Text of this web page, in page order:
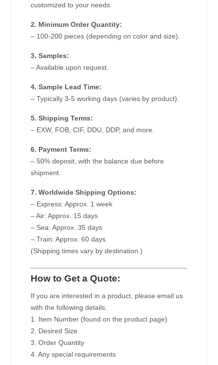
customized to your needs.
2. Minimum Order Quantity:
– 100-200 pieces (depending on color and size).
3. Samples:
– Available upon request.
4. Sample Lead Time:
– Typically 3-5 working days (varies by product).
5. Shipping Terms:
– EXW, FOB, CIF, DDU, DDP, and more.
6. Payment Terms:
– 50% deposit, with the balance due before
shipment.
7. Worldwide Shipping Options:
– Express: Approx. 1 week
– Air: Approx. 15 days
– Sea: Approx. 35 days
– Train: Approx. 60 days
(Shipping times vary by destination.)
How to Get a Quote:
If you are interested in a product, please email us
with the following details:
1. Item Number (found on the product page)
2. Desired Size
3. Order Quantity
4. Any special requirements